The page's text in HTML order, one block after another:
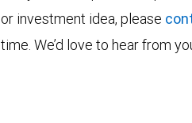
or investment idea, please
time. We’d love to hear from